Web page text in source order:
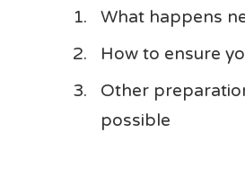
What happens
How to ensure
Other
possible